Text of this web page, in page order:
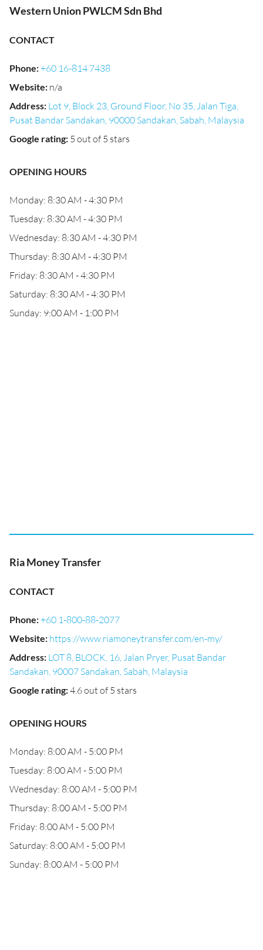
Western Union PWLCM Sdn Bhd
CONTACT
Phone:+60 16-814 7438
Website: n/a
Address: Lot 9, Block 23, Ground Floor, No 35, Jalan Tiga,
Pusat Bandar Sandakan, 90000 Sandakan, Sabah, Malaysia
Google rating: 5 out of 5 stars
OPENING HOURS
Monday: 8:30 AM - 4:30 PM
Tuesday: 8:30 AM - 4:30 PM
Wednesday: 8:30 AM - 4:30 PM
Thursday: 8:30 AM - 4:30 PM
Friday: 8:30 AM - 4:30 PM
Saturday: 8:30 AM - 4:30 PM
Sunday: 9:00 AM - 1:00 PM
Ria Money Transfer
CONTACT
Phone:+60 1-800-88-2077
Website: https://www.riamoneytransfer.com/en-my/
Address: LOT 8, BLOCK, 16, Jalan Pryer, Pusat Bandar
Sandakan, 90007 Sandakan, Sabah, Malaysia
Google rating:4.6 out of 5 stars
OPENING HOURS
Monday: 8:00 AM - 5:00 PM
Tuesday: 8:00 AM - 5:00 PM
Wednesday: 8:00 AM - 5:00 PM
Thursday: 8:00 AM - 5:00 PM
Friday: 8:00 AM - 5:00 PM
Saturday: 8:00 AM - 5:00 PM
Sunday: 8:00 AM - 5:00 PM